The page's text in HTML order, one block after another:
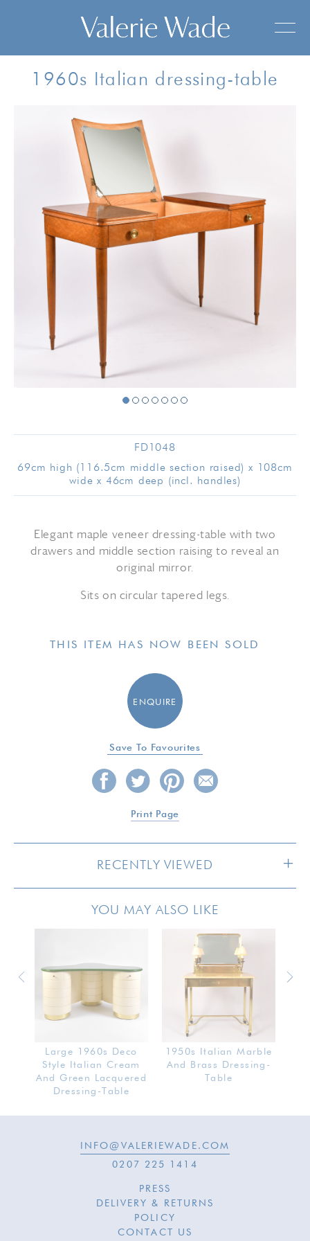
1960s Italian dressing-table
FD1048
69cm high (116.5cm middle section raised) x 108cm
wide x 46cm deep (incl. handles)
Elegant maple veneer dressing-table with two
drawers and middle section raising to reveal an
original mirror.
Sits on circular tapered legs.
THIS ITEM HAS NOW BEEN SOLD
ENQUIRE
Save To Favourites
Print Page
RECENTLY VIEWED
YOU MAY ALSO LIKE
Large 1960s Deco
Style Italian Cream
And Green Lacquered
Dressing-Table
1950s Italian Marble
And Brass Dressing-
Table
INFO@VALERIEWADE.COM
0207 225 1414
PRESS
DELIVERY & RETURNS
POLICY
CONTACT US